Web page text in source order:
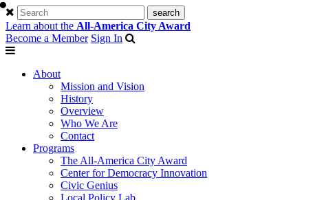
Learn about the All-America City Award
Become a Member Sign In
About
Mission and Vision
History
Overview
Who We Are
Contact
Programs
The All-America City Award
Center for Democracy Innovation
Civic Genius
Local Policy Lab